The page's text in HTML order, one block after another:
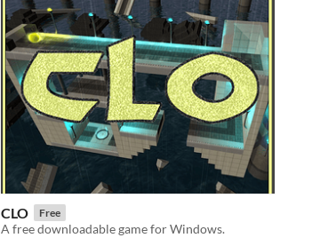
CLO Free
A free downloadable game for Windows.